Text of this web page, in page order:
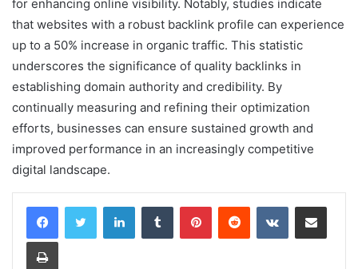
for enhancing online visibility. Notably, studies indicate
that websites with a robust backlink profile can experience
up to a 50% increase in organic traffic. This statistic
underscores the significance of quality backlinks in
establishing domain authority and credibility. By
continually measuring and refining their optimization
efforts, businesses can ensure sustained growth and
improved performance in an increasingly competitive
digital landscape.
LinkedInTumblr PinterestReddit VKontakteShare via Email
Print